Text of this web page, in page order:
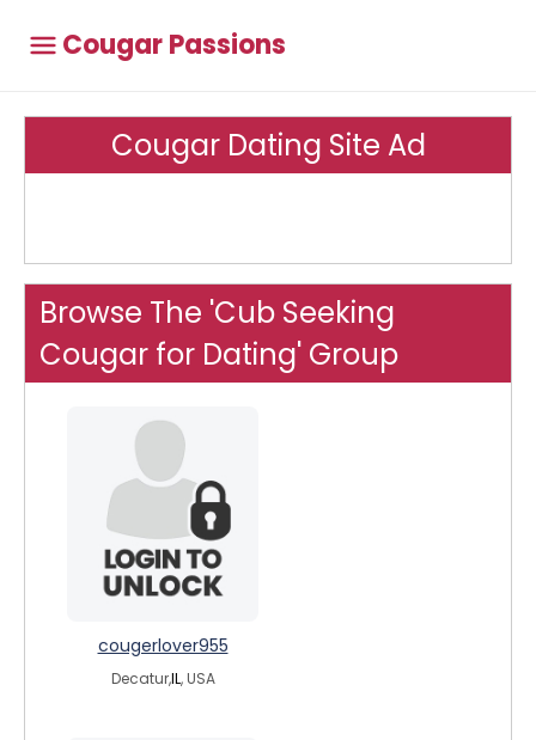
Cougar Passions
Cougar Dating Site Ad
Browse The 'Cub Seeking
Cougar for Dating' Group
cougerlover955
Decatur,IL, USA